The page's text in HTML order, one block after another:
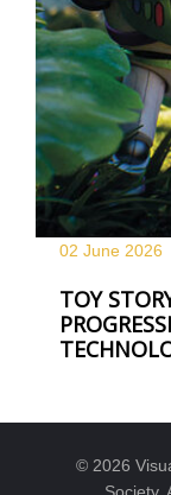
02 June 2026
TOY
© 2026